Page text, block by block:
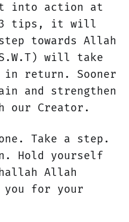
into action at
3 tips, it will
towards Allah
will take
in return. Sooner
and strengthen
our Creator.
Take a step.
Hold yourself
Allah
you for your